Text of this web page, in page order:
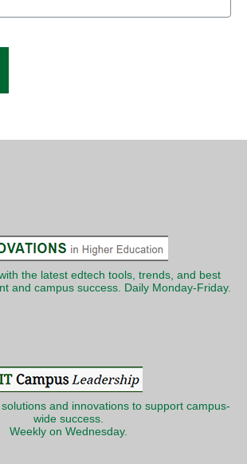
the latest edtech tools, trends, and best
and campus success. Daily Monday-Friday.
and innovations to support campus-
wide success.
Weekly on Wednesday.